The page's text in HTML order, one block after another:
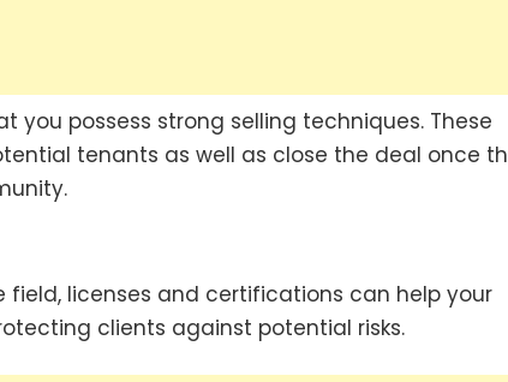
you possess strong selling techniques. These
tenants as well as close the deal once
licenses and certifications can help your
clients against potential risks.